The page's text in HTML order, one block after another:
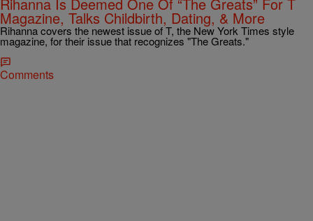
Magazine, Talks Childbirth, Dating, & More
Rihanna covers the newest issue of T, the New York Times style
magazine, for their issue that recognizes "The Greats."
Comments